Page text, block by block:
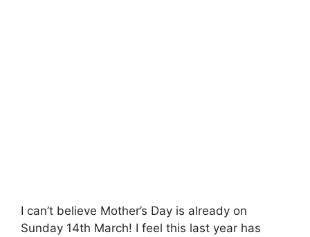
I can’t believe Mother’s Day is already on
Sunday 14th March! I feel this last year has